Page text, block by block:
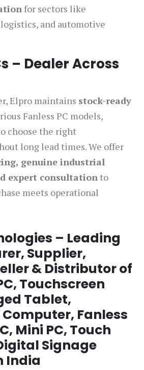
for sectors like
and automotive
– Dealer Across
Elpro maintains stock-ready
Fanless PC models,
choose the right
long lead times. We offer
genuine industrial
expert consultationto
meets operational
– Leading
Supplier,
& Distributor of
Touchscreen
Tablet,
Fanless
Mini PC, Touch
Signage
India